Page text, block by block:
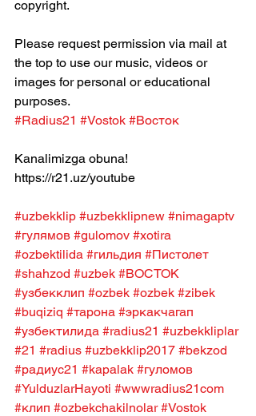
copyright.
Please request permission via mail at
the top to use our music, videos or
images for personal or educational
purposes.
#Radius21 #Vostok #Восток
Kanalimizga obuna!
https://r21.uz/youtube
#uzbekklip #uzbekklipnew #nimagaptv
#гулямов #gulomov #xotira
#ozbektilida #гильдия #Пистолет
#shahzod #uzbek #ВОСТОК
#узбекклип #ozbek #ozbek #zibek
#buqiziq #тарона #эркакчагап
#узбектилида #radius21 #uzbekkliplar
#21 #radius #uzbekklip2017 #bekzod
#радиус21 #kapalak #гуломов
#YulduzlarHayoti #wwwradius21com
#клип #ozbekchakilnolar #Vostok